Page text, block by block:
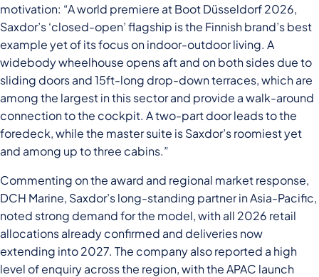
motivation: “A world premiere at Boot Düsseldorf 2026,
Saxdor’s ‘closed-open’ flagship is the Finnish brand’s best
example yet of its focus on indoor-outdoor living. A
widebody wheelhouse opens aft and on both sides due to
sliding doors and 15ft-long drop-down terraces, which are
among the largest in this sector and provide a walk-around
connection to the cockpit. A two-part door leads to the
foredeck, while the master suite is Saxdor’s roomiest yet
and among up to three cabins.”
Commenting on the award and regional market response,
DCH Marine, Saxdor’s long-standing partner in Asia-Pacific,
noted strong demand for the model, with all 2026 retail
allocations already confirmed and deliveries now
extending into 2027. The company also reported a high
level of enquiry across the region, with the APAC launch